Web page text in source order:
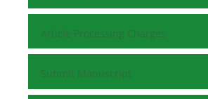
Article Processing Charges
Submit Manuscript